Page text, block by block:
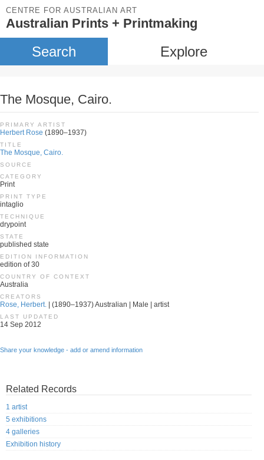
CENTRE FOR AUSTRALIAN ART
Australian Prints + Printmaking
Search Explore
The Mosque, Cairo.
PRIMARY ARTIST
Herbert Rose (1890–1937)
TITLE
The Mosque, Cairo.
SOURCE
CATEGORY
Print
PRINT TYPE
intaglio
TECHNIQUE
drypoint
STATE
published state
EDITION INFORMATION
edition of 30
COUNTRY OF CONTEXT
Australia
CREATORS
Rose, Herbert. | (1890–1937) Australian | Male | artist
LAST UPDATED
14 Sep 2012
Share your knowledge - add or amend information
Related Records
1 artist
5 exhibitions
4 galleries
Exhibition history